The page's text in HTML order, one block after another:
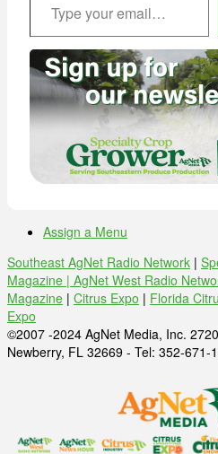
Assign a Menu
Southeast AgNet Radio Network |
Magazine | AgNet West Radio
Magazine | Citrus Expo | Florida
Expo
©2007 -2024 AgNet Media, Inc.
Newberry, FL 32669 - Tel: 352-671-